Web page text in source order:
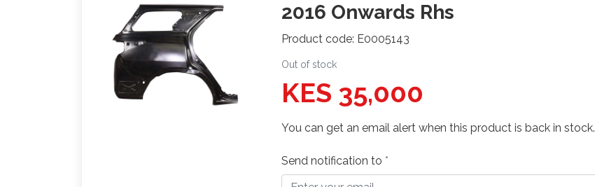
2016 Onwards Rhs
Product code: E0005143
Out of stock
KES 35,000
You can get an email alert when this product is back in stock.
Send notification to